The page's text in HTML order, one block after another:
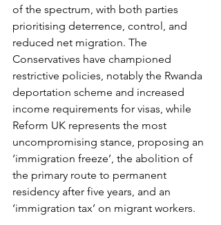
of the spectrum, with both parties
prioritising deterrence, control, and
reduced net migration. The
Conservatives have championed
restrictive policies, notably the Rwanda
deportation scheme and increased
income requirements for visas, while
Reform UK represents the most
uncompromising stance, proposing an
‘immigration freeze’, the abolition of
the primary route to permanent
residency after five years, and an
‘immigration tax’ on migrant workers.